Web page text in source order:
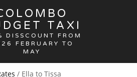
TAXI
DISSCOUNT FROM
FEBRUARY TO
MAY
/ Ella to Tissa